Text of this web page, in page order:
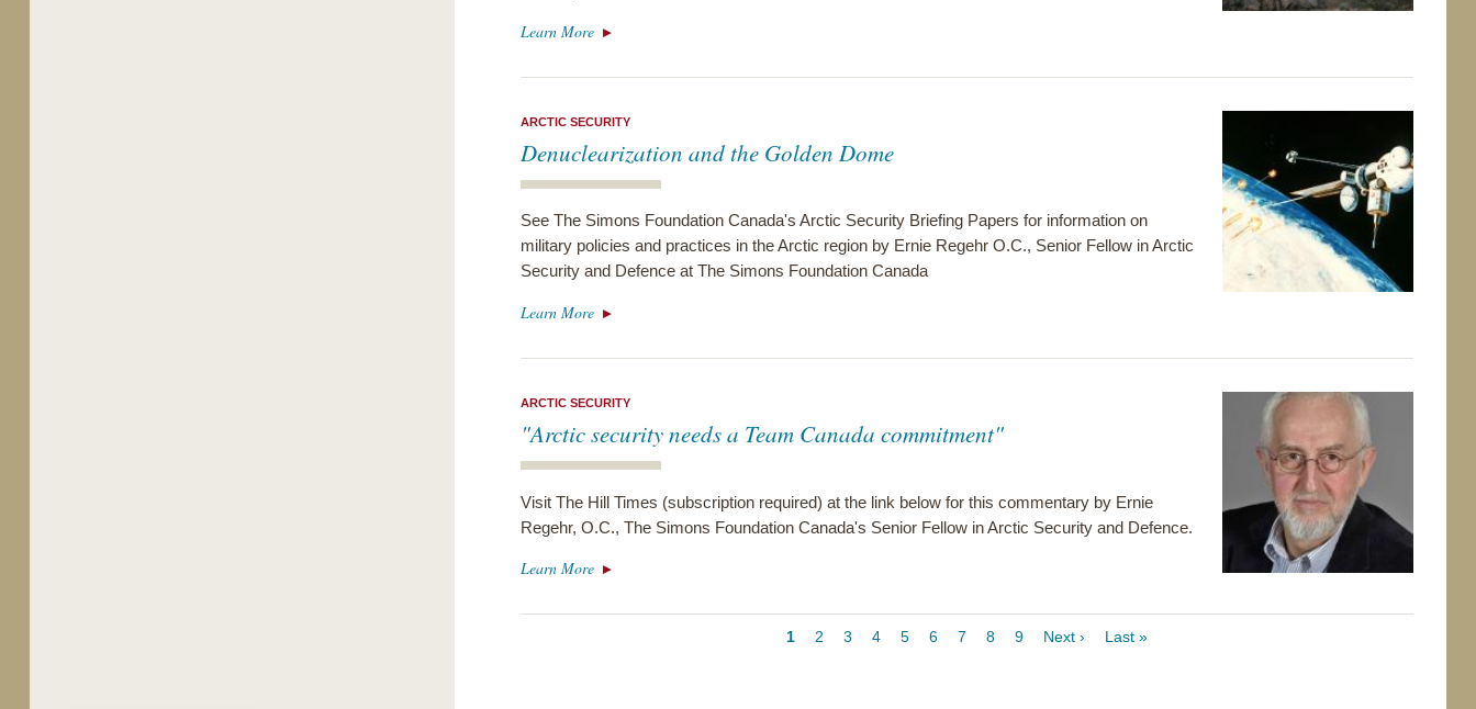
Learn More
ARCTIC SECURITY
Denuclearization and the Golden Dome
See The Simons Foundation Canada's Arctic Security Briefing Papers for information on
military policies and practices in the Arctic region by Ernie Regehr O.C., Senior Fellow in Arctic
Security and Defence at The Simons Foundation Canada
Learn More
ARCTIC SECURITY
"Arctic security needs a Team Canada commitment"
Visit The Hill Times (subscription required) at the link below for this commentary by Ernie
Regehr, O.C., The Simons Foundation Canada's Senior Fellow in Arctic Security and Defence.
Learn More
Current
1 Page
2 Page
3 Page
4 Page
5 Page
6 Page
7 Page
8 Page
9
Next
Next ›
Last
Last »